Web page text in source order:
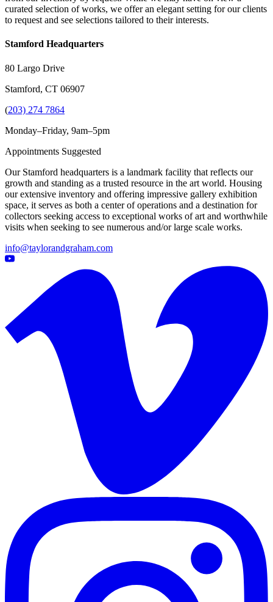
curated selection of works, we offer an elegant setting for our clients
to request and see selections tailored to their interests.
Stamford Headquarters
80 Largo Drive
Stamford, CT 06907
(203) 274 7864
Monday–Friday, 9am–5pm
Appointments Suggested
Our Stamford headquarters is a landmark facility that reflects our
growth and standing as a trusted resource in the art world. Housing
our extensive inventory and offering impressive gallery exhibition
space, it serves as both a center of operations and a destination for
collectors seeking access to exceptional works of art and worthwhile
visits when seeking to see numerous and/or large scale works.
info@taylorandgraham.com